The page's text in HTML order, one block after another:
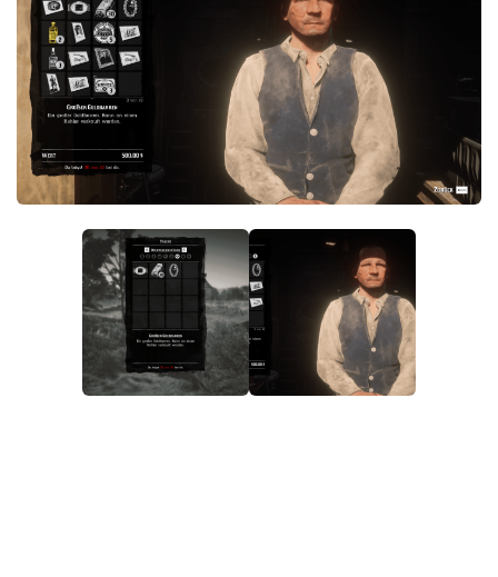
Contacts
Player
Scripts
Save Game
Misc
Cheats
Effects / Changes
Models / Textures
ReShade